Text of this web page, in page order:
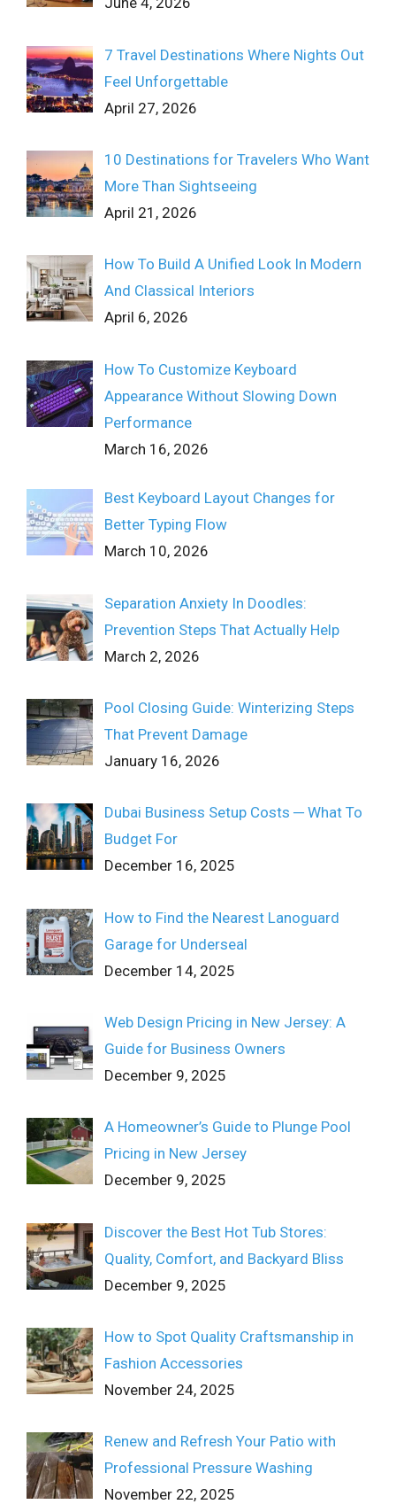
7 Travel Destinations Where Nights Out
Feel Unforgettable
April 27, 2026
10 Destinations for Travelers Who Want
More Than Sightseeing
April 21, 2026
How To Build A Unified Look In Modern
And Classical Interiors
April 6, 2026
How To Customize Keyboard
Appearance Without Slowing Down
Performance
March 16, 2026
Best Keyboard Layout Changes for
Better Typing Flow
March 10, 2026
Separation Anxiety In Doodles:
Prevention Steps That Actually Help
March 2, 2026
Pool Closing Guide: Winterizing Steps
That Prevent Damage
January 16, 2026
Dubai Business Setup Costs ─ What To
Budget For
December 16, 2025
How to Find the Nearest Lanoguard
Garage for Underseal
December 14, 2025
Web Design Pricing in New Jersey: A
Guide for Business Owners
December 9, 2025
A Homeowner’s Guide to Plunge Pool
Pricing in New Jersey
December 9, 2025
Discover the Best Hot Tub Stores:
Quality, Comfort, and Backyard Bliss
December 9, 2025
How to Spot Quality Craftsmanship in
Fashion Accessories
November 24, 2025
Renew and Refresh Your Patio with
Professional Pressure Washing
November 22, 2025